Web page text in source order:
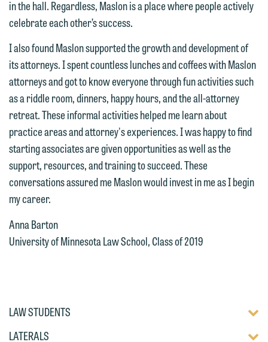
LAW STUDENTS
OF
LATERALS
in the hall. Regardless, Maslon is a place where people actively
celebrate each other’s success.
I also found Maslon supported the growth and development of
its attorneys. I spent countless lunches and coffees with Maslon
attorneys and got to know everyone through fun activities such
as a riddle room, dinners, happy hours, and the all-attorney
retreat. These informal activities helped me learn about
practice areas and attorney's experiences. I was happy to find
starting associates are given opportunities as well as the
support, resources, and training to succeed. These
conversations assured me Maslon would invest in me as I begin
my career.
Anna Barton
University of Minnesota Law School, Class of 2019
accept the terms of this notice, and
would like to send an email, click on
the "Accept" button below. Otherwise,
please click "Decline."
Accept
Decline